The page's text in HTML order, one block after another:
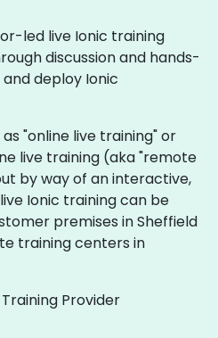
led live Ionic training
discussion and hands-
deploy Ionic
"online live training" or
live training (aka "remote
by way of an interactive,
Ionic training can be
premises in Sheffield
training centers in
Provider